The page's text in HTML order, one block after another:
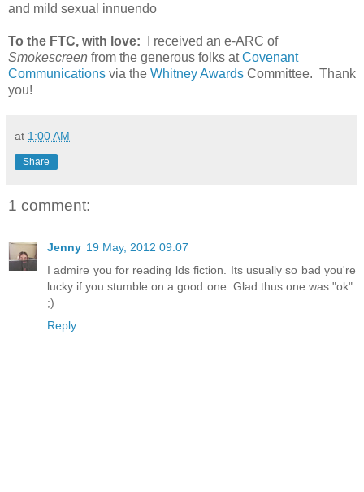
and mild sexual innuendo
To the FTC, with love: I received an e-ARC of
Smokescreen from the generous folks atCovenant
Communications via the Whitney Awards Committee. Thank
you!
at 1:00 AM
Share
1 comment:
Jenny 19 May, 2012 09:07
I admire you for reading lds fiction. Its usually so bad you're
lucky if you stumble on a good one. Glad thus one was "ok".
;)
Reply